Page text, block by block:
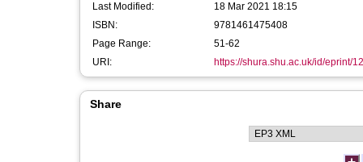
Last Modified:
18 Mar 2021 18:15
ISBN:
9781461475408
Page Range:
51-62
URI:
https://shura.shu.ac.uk/id/eprint/
Share